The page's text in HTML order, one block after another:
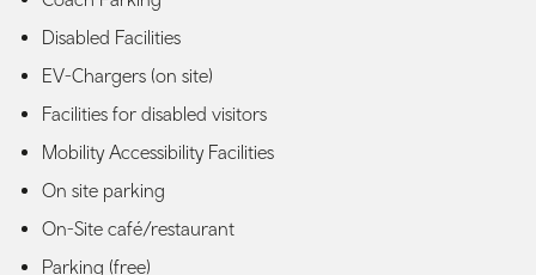
Disabled Facilities
EV-Chargers (on site)
Facilities for disabled visitors
Mobility Accessibility Facilities
On site parking
On-Site café/restaurant
Parking (free)